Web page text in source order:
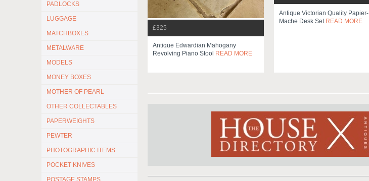
PADLOCKS
LUGGAGE
MATCHBOXES
METALWARE
MODELS
MONEY BOXES
MOTHER OF PEARL
OTHER COLLECTABLES
PAPERWEIGHTS
PEWTER
PHOTOGRAPHIC ITEMS
POCKET KNIVES
POSTAGE STAMPS
£325
Antique Edwardian Mahogany
Revolving Piano Stool READ MORE
Antique Victorian Quality Papier-
Mache Desk Set READ MORE